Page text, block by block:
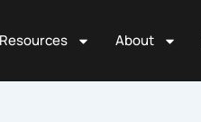
Resources About